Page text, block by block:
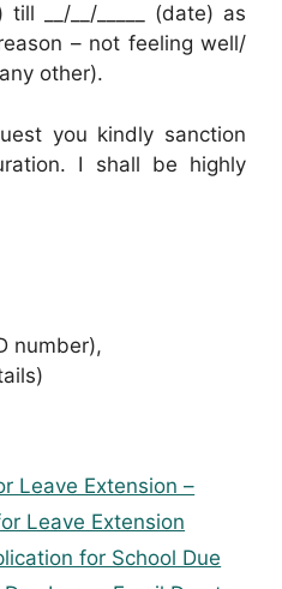
till __/__/_____ (date) as
reason – not feeling well/
other).
you kindly sanction
I shall be highly
number),
Leave Extension –
Leave Extension
for School Due